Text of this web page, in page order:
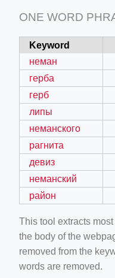
ONE WORD
Keyword
неман
герба
герб
липы
неманского
рагнита
девиз
неманский
район
This tool extracts
the body of the
removed from the
words are removed.